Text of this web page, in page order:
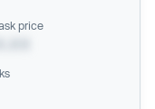
price